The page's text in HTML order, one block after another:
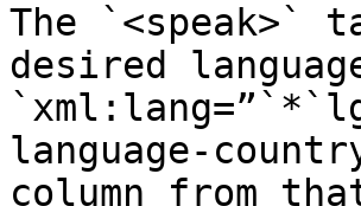
The `<speak>`
desired
language-
column from